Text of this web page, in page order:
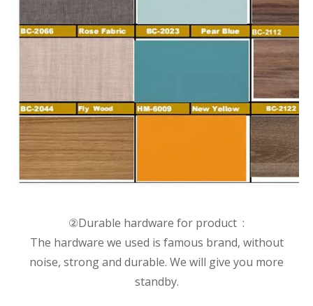
②Durable hardware for product :
The hardware we used is famous brand, without
noise, strong and durable. We will give you more
standby.